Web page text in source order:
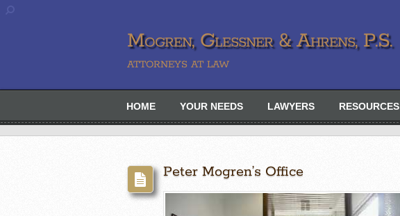
Mogren, Glessner & Ahrens, P.S.
ATTORNEYS AT LAW
HOME YOUR NEEDS LAWYERS RESOURCES
Peter Mogren’s Office